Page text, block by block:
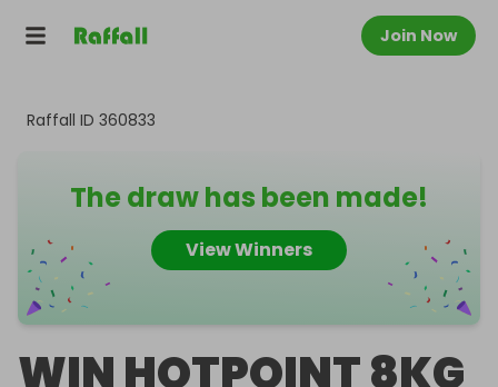
Join Now
Raffall ID 360833
The draw has been made!
View Winners
WIN HOTPOINT 8KG